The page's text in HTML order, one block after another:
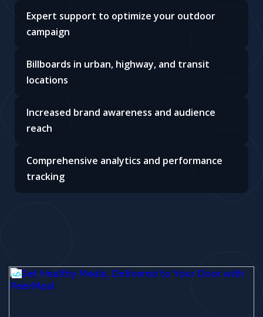
Expert support to optimize your outdoor
campaign
Billboards in urban, highway, and transit
locations
Increased brand awareness and audience
reach
Comprehensive analytics and performance
tracking